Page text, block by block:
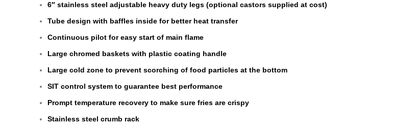
6″ stainless steel adjustable heavy duty legs (optional castors supplied at cost)
Tube design with baffles inside for better heat transfer
Continuous pilot for easy start of main flame
Large chromed baskets with plastic coating handle
Large cold zone to prevent scorching of food particles at the bottom
SIT control system to guarantee best performance
Prompt temperature recovery to make sure fries are crispy
Stainless steel crumb rack